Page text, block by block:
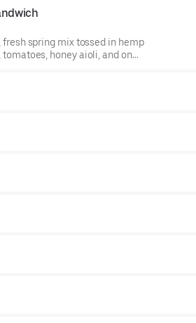
spring mix tossed in hemp
honey aioli, and on